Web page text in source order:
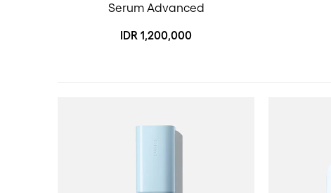
Serum Advanced
IDR 1,200,000